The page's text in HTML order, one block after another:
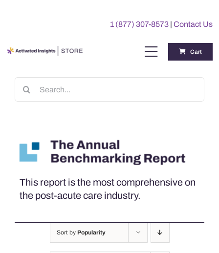
1 (877) 307-8573 |Contact Us
Toggle
Navigation
Training
Awards
My Account
Cart
This report is the most comprehensive on
the post-acute care industry.
Sort by Popularity